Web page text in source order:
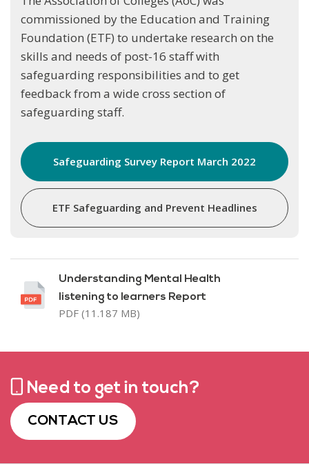
commissioned by the Education and Training
Foundation (ETF) to undertake research on the
skills and needs of post-16 staff with
safeguarding responsibilities and to get
feedback from a wide cross section of
safeguarding staff.
Safeguarding Survey Report March 2022
ETF Safeguarding and Prevent Headlines
Understanding Mental Health
listening to learners Report
PDF (11.187 MB)
Need to get in touch?
CONTACT US